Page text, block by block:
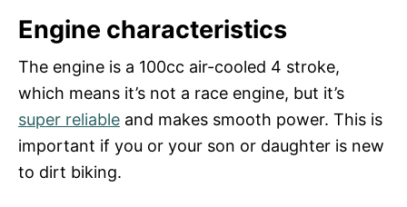
Engine characteristics
The engine is a 100cc air-cooled 4 stroke,
which means it’s not a race engine, but it’s
super reliable and makes smooth power. This is
important if you or your son or daughter is new
to dirt biking.